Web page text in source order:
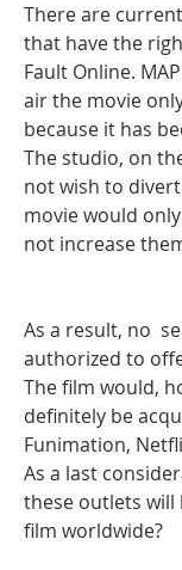
There are
that have the
Fault Online.
air the movie
because it has
The studio, on
not wish to
movie would
not increase
As a result, no
authorized to
The film would,
definitely be
Funimation,
As a last
these outlets
film worldwide?